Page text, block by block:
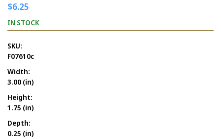
$6.25
IN STOCK
SKU:
F07610c
Width:
3.00 (in)
Height:
1.75 (in)
Depth:
0.25 (in)